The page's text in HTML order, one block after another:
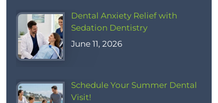
Dental Anxiety Relief with
Sedation Dentistry
June 11, 2026
Schedule Your Summer Dental
Visit!